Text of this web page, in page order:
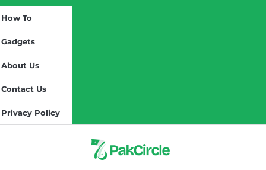
How To
Gadgets
About Us
Contact Us
Privacy Policy